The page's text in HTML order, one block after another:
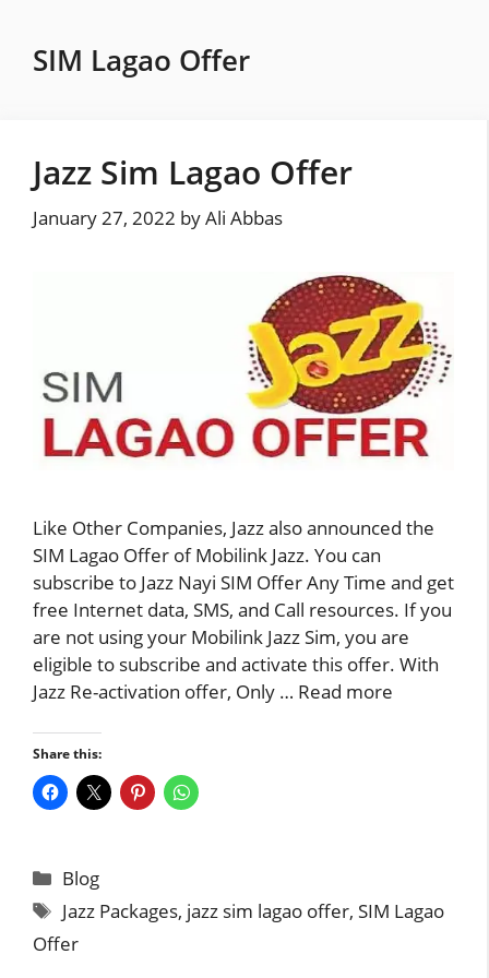
contentSIM Lagao Offer
Jazz Sim Lagao Offer
January 27, 2022 byAli Abbas
Like Other Companies, Jazz also announced the
SIM Lagao Offer of Mobilink Jazz. You can
subscribe to Jazz Nayi SIM Offer Any Time and get
free Internet data, SMS, and Call resources. If you
are not using your Mobilink Jazz Sim, you are
eligible to subscribe and activate this offer. With
Jazz Re-activation offer, Only … Read more
Share this:
Categories
Blog
Tags
Jazz Packages, jazz sim lagao offer,SIM Lagao
Offer